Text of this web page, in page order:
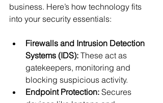
business. Here’s how technology fits
into your security essentials:
Firewalls and Intrusion Detection
Systems (IDS): These act as
gatekeepers, monitoring and
blocking suspicious activity.
Endpoint Protection: Secures